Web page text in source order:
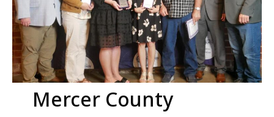
Mercer County